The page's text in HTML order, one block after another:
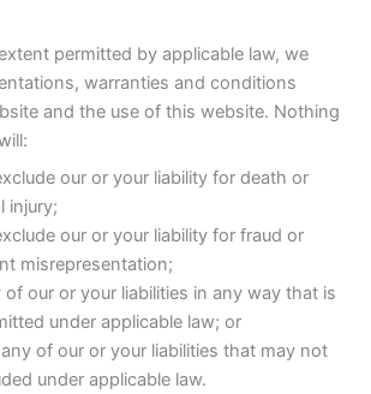
permitted by applicable law, we
warranties and conditions
and the use of this website. Nothing
our or your liability for death or
injury;
our or your liability for fraud or
misrepresentation;
of our or your liabilities in any way that is
under applicable law; or
of our or your liabilities that may not
under applicable law.